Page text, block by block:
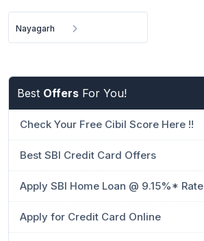
Nayagarh
Best Offers For You!
Check Your Free Cibil Score Here !!
Best SBI Credit Card Offers
Apply SBI Home Loan @ 9.15%* Rate
Apply for Credit Card Online